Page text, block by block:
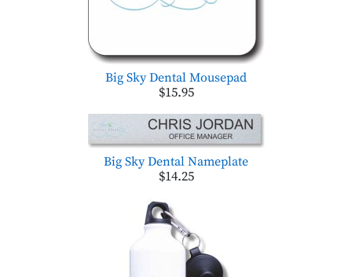
Big Sky Dental Mousepad
$15.95
Big Sky Dental Nameplate
$14.25